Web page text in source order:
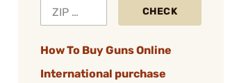
CHECK
How To Buy Guns Online
International purchase